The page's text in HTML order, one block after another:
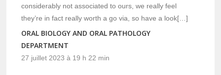
considerably not associated to ours, we really feel
they’re in fact really worth a go via, so have a look[…]
ORAL BIOLOGY AND ORAL PATHOLOGY
DEPARTMENT
27 juillet 2023 à 19 h 22 min